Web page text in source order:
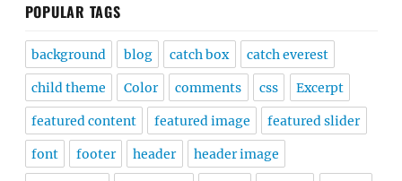
POPULAR TAGS
background blog catch box catch everest
child theme Color comments css Excerpt
featured content featured image featured slider
font footer header header image